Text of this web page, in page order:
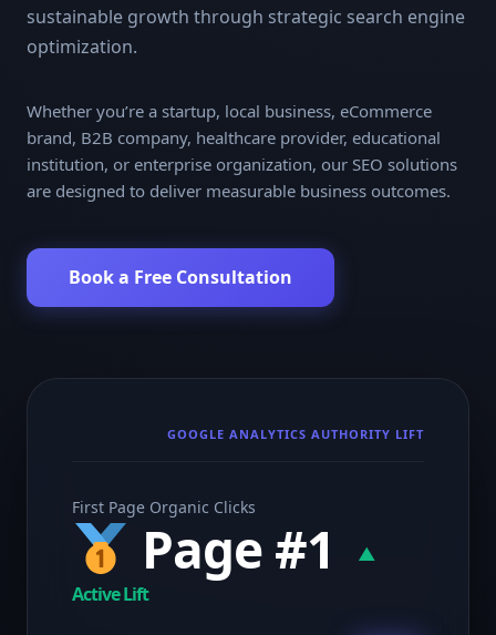
sustainable growth through strategic search engine
optimization.
Whether you’re a startup, local business, eCommerce
brand, B2B company, healthcare provider, educational
institution, or enterprise organization, our SEO solutions
are designed to deliver measurable business outcomes.
Book a Free Consultation
GOOGLE ANALYTICS AUTHORITY LIFT
First Page Organic Clicks
Page #1
▲
Active Lift